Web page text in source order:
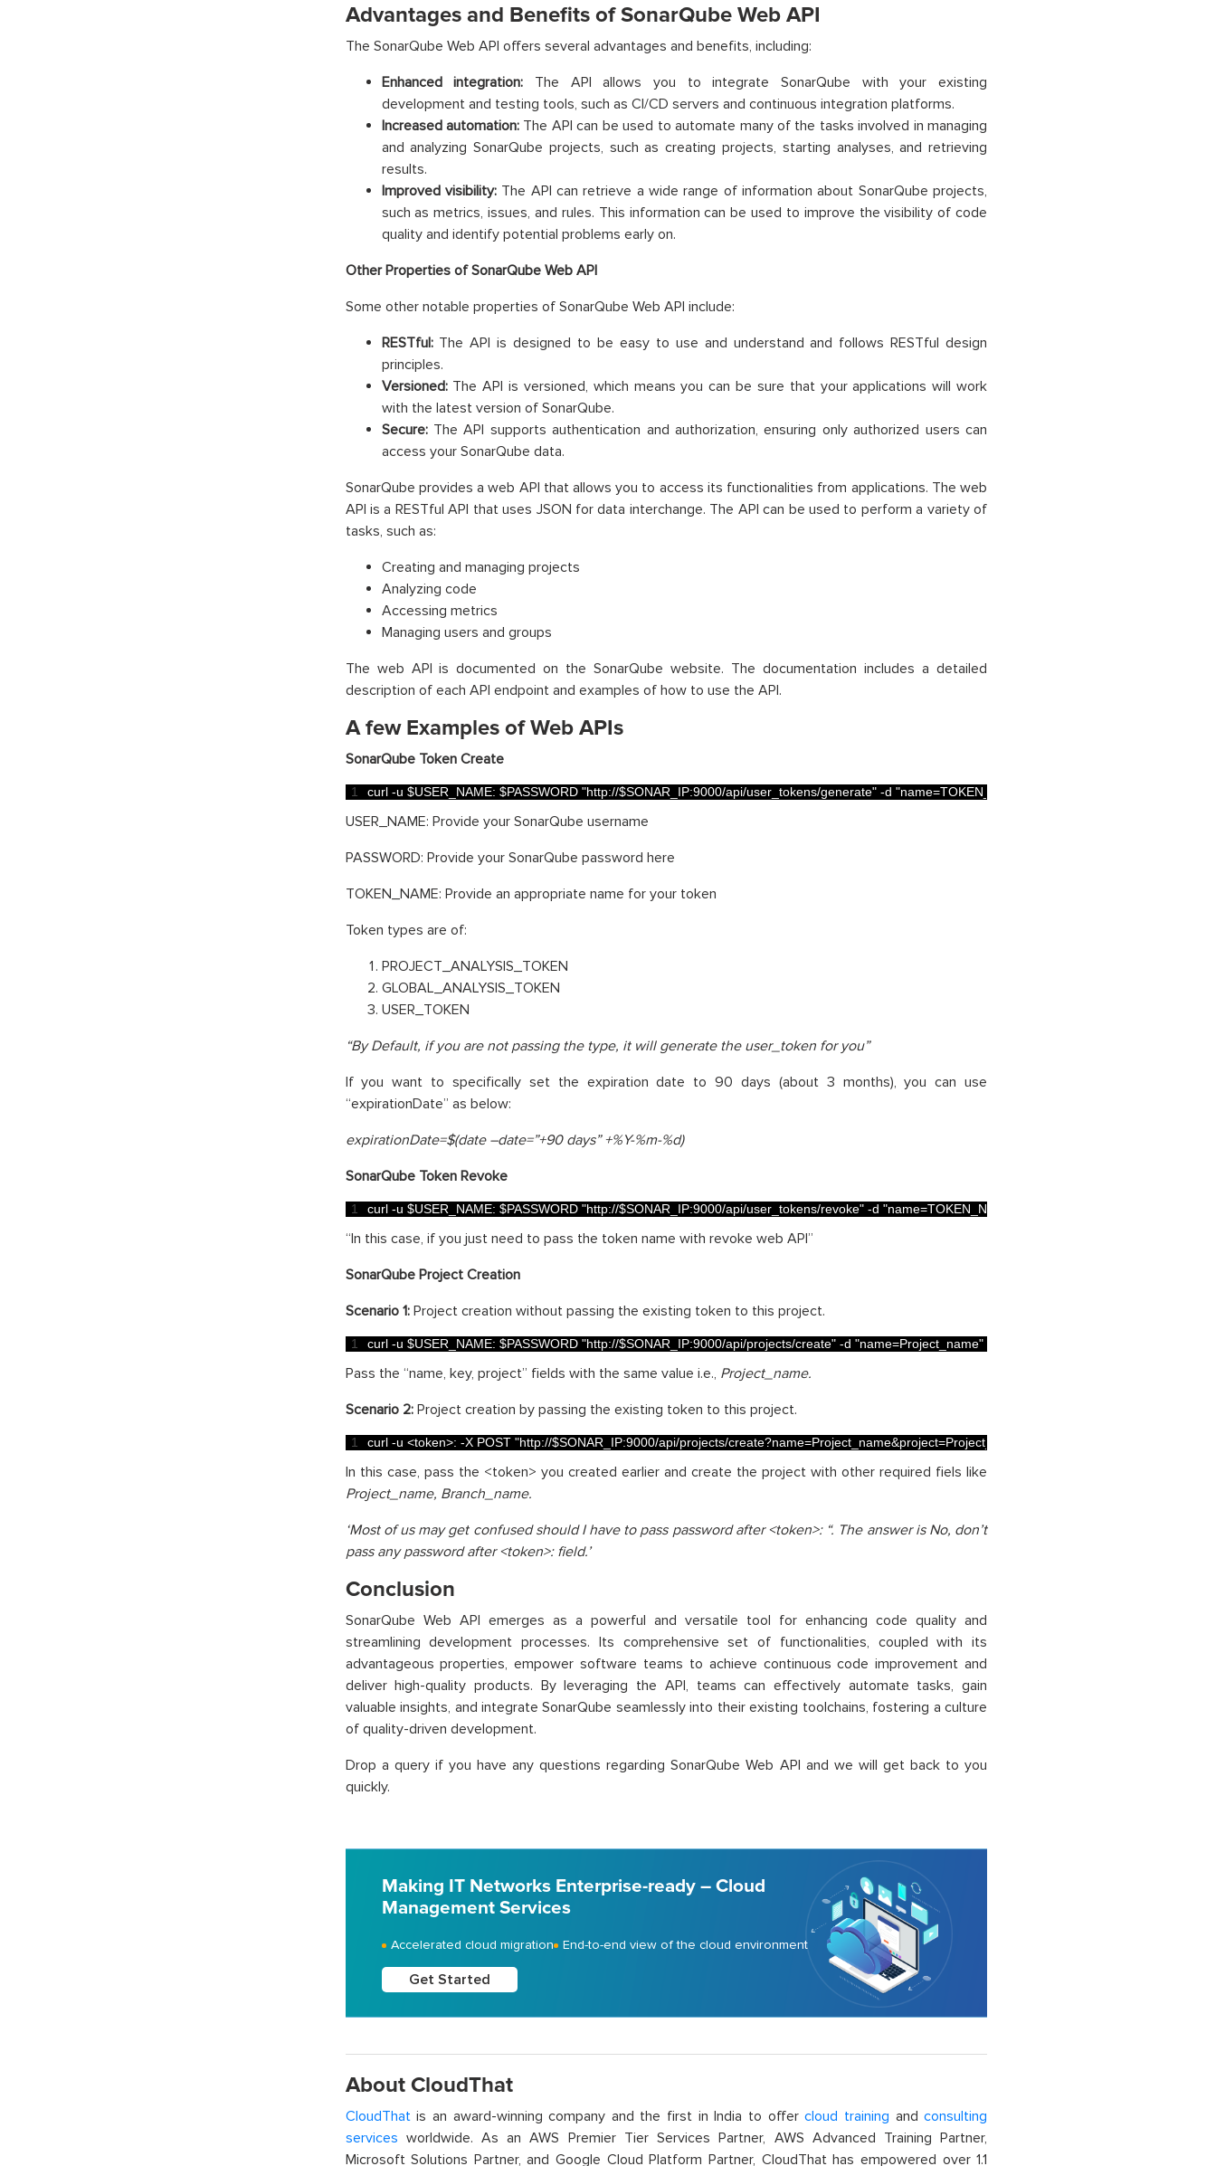
Advantages and Benefits of SonarQube Web API
The SonarQube Web API offers several advantages and benefits, including:
Enhanced integration: The API allows you to integrate SonarQube with your existing
development and testing tools, such as CI/CD servers and continuous integration platforms.
Increased automation: The API can be used to automate many of the tasks involved in managing
and analyzing SonarQube projects, such as creating projects, starting analyses, and retrieving
results.
Improved visibility:The API can retrieve a wide range of information about SonarQube projects,
such as metrics, issues, and rules. This information can be used to improve the visibility of code
quality and identify potential problems early on.
Other Properties of SonarQube Web API
Some other notable properties of SonarQube Web API include:
RESTful:The API is designed to be easy to use and understand and follows RESTful design
principles.
Versioned:The API is versioned, which means you can be sure that your applications will work
with the latest version of SonarQube.
Secure:The API supports authentication and authorization, ensuring only authorized users can
access your SonarQube data.
SonarQube provides a web API that allows you to access its functionalities from applications. The web
API is a RESTful API that uses JSON for data interchange. The API can be used to perform a variety of
tasks, such as:
Creating and managing projects
Analyzing code
Accessing metrics
Managing users and groups
The web API is documented on the SonarQube website. The documentation includes a detailed
description of each API endpoint and examples of how to use the API.
A few Examples of Web APIs
SonarQube Token Create
1 curl -u $USER_NAME: $PASSWORD "http://$SONAR_IP:9000/api/user_tokens/generate" -d "name=TOKEN_NAME"
USER_NAME: Provide your SonarQube username
PASSWORD: Provide your SonarQube password here
TOKEN_NAME: Provide an appropriate name for your token
Token types are of:
PROJECT_ANALYSIS_TOKEN
GLOBAL_ANALYSIS_TOKEN
USER_TOKEN
“By Default, if you are not passing the type, it will generate the user_token for you”
If you want to specifically set the expiration date to 90 days (about 3 months), you can use
“expirationDate” as below:
expirationDate=$(date –date=”+90 days” +%Y-%m-%d)
SonarQube Token Revoke
1 curl -u $USER_NAME: $PASSWORD "http://$SONAR_IP:9000/api/user_tokens/revoke" -d "name=TOKEN_NAME"
“In this case, if you just need to pass the token name with revoke web API”
SonarQube Project Creation
Scenario 1:Project creation without passing the existing token to this project.
1 curl -u $USER_NAME: $PASSWORD "http://$SONAR_IP:9000/api/projects/create" -d "name=Project_name"
Pass the “name, key, project” fields with the same value i.e., Project_name.
Scenario 2: Project creation by passing the existing token to this project.
1 curl -u <token>: -X POST "http://$SONAR_IP:9000/api/projects/create?name=Project_name&project=Project_name&mainBranch=Branch_name"
In this case, pass the <token> you created earlier and create the project with other required fiels like
Project_name, Branch_name.
‘Most of us may get confused should I have to pass password after <token>: “. The answer is No, don’t
pass any password after <token>: field.’
Conclusion
SonarQube Web API emerges as a powerful and versatile tool for enhancing code quality and
streamlining development processes. Its comprehensive set of functionalities, coupled with its
advantageous properties, empower software teams to achieve continuous code improvement and
deliver high-quality products. By leveraging the API, teams can effectively automate tasks, gain
valuable insights, and integrate SonarQube seamlessly into their existing toolchains, fostering a culture
of quality-driven development.
Drop a query if you have any questions regarding SonarQube Web API and we will get back to you
quickly.
Making IT Networks Enterprise-ready – Cloud
Management Services
Accelerated cloud migration End-to-end view of the cloud environment
Get Started
About CloudThat
CloudThatis an award-winning company and the first in India to offercloud training andconsulting
services worldwide. As an AWS Premier Tier Services Partner, AWS Advanced Training Partner,
Microsoft Solutions Partner, and Google Cloud Platform Partner, CloudThat has empowered over 1.1